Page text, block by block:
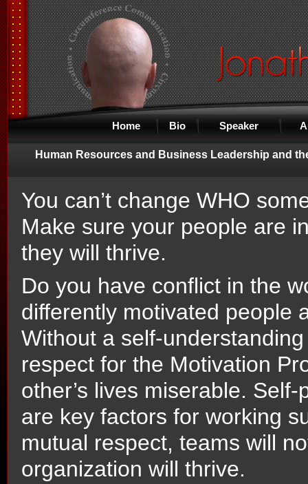
Home Bio Speaker
Human Resources and Business Leadership and
You can’t change WHO
Make sure your people are
they will thrive.
Do you have conflict in the
differently motivated people
Without a self-
respect for the Motivation
other’s lives miserable.
are key factors for working
mutual respect, teams will
organization will thrive.